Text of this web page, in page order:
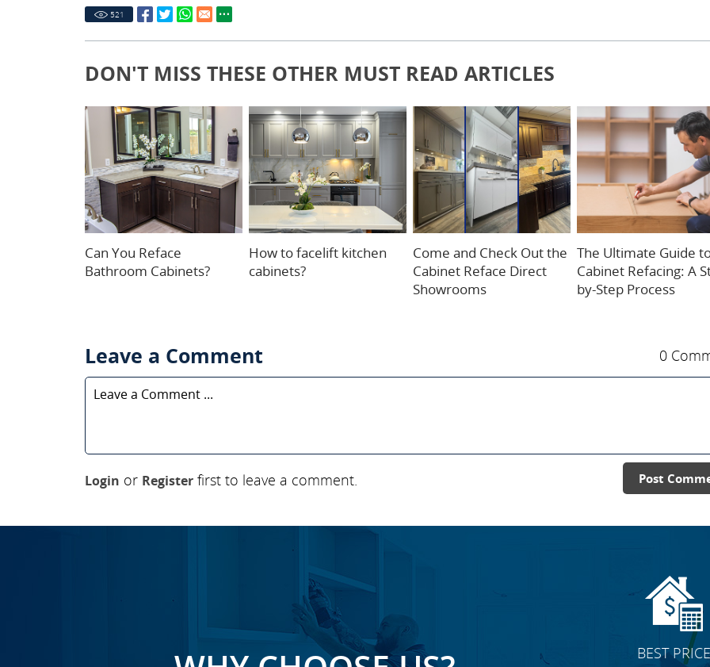
521
DON'T MISS THESE OTHER MUST READ ARTICLES
Can You Reface
Bathroom Cabinets?
How to facelift kitchen
cabinets?
Come and Check Out the
Cabinet Reface Direct
Showrooms
The Ultimate Guide
Cabinet Refacing: A
by-Step Process
Leave a Comment 0
Post
Login or Register first to leave a comment.
BEST PRICE